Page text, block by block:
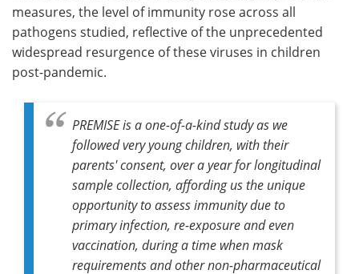
measures, the level of immunity rose across all
pathogens studied, reflective of the unprecedented
widespread resurgence of these viruses in children
post-pandemic.
PREMISE is a one-of-a-kind study as we
followed very young children, with their
parents' consent, over a year for longitudinal
sample collection, affording us the unique
opportunity to assess immunity due to
primary infection, re-exposure and even
vaccination, during a time when mask
requirements and other non-pharmaceutical